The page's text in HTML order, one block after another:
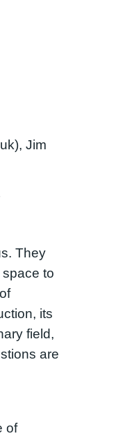
Jim
They
to
its
field,
are
of